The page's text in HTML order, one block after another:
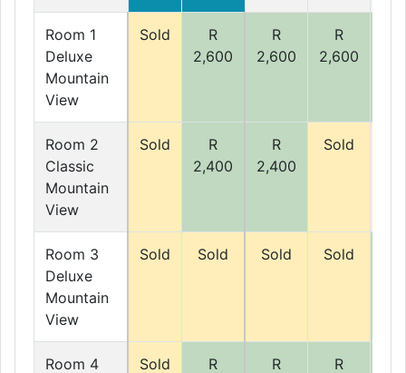
Room 1
Deluxe
Mountain
View
Sold
R
2,600
R
2,600
R
2,600
Room 2
Classic
Mountain
View
Sold
R
2,400
R
2,400
Sold
Room 3
Deluxe
Mountain
View
Sold Sold Sold Sold
Room 4
Sold
R
R
R